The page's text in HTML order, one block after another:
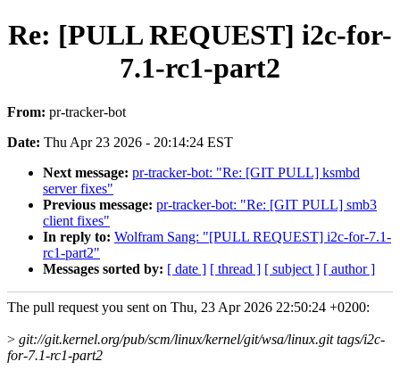
Re: [PULL REQUEST] i2c-for-
7.1-rc1-part2
From: pr-tracker-bot
Date: Thu Apr 23 2026 - 20:14:24 EST
Next message: pr-tracker-bot: "Re: [GIT PULL] ksmbd
server fixes"
Previous message: pr-tracker-bot: "Re: [GIT PULL] smb3
client fixes"
In reply to: Wolfram Sang: "[PULL REQUEST] i2c-for-7.1-
rc1-part2"
Messages sorted by: [ date ] [ thread ] [ subject ] [ author ]
The pull request you sent on Thu, 23 Apr 2026 22:50:24 +0200:
> git://git.kernel.org/pub/scm/linux/kernel/git/wsa/linux.git tags/i2c-
for-7.1-rc1-part2